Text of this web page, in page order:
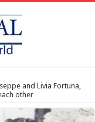
and Livia Fortuna,
other